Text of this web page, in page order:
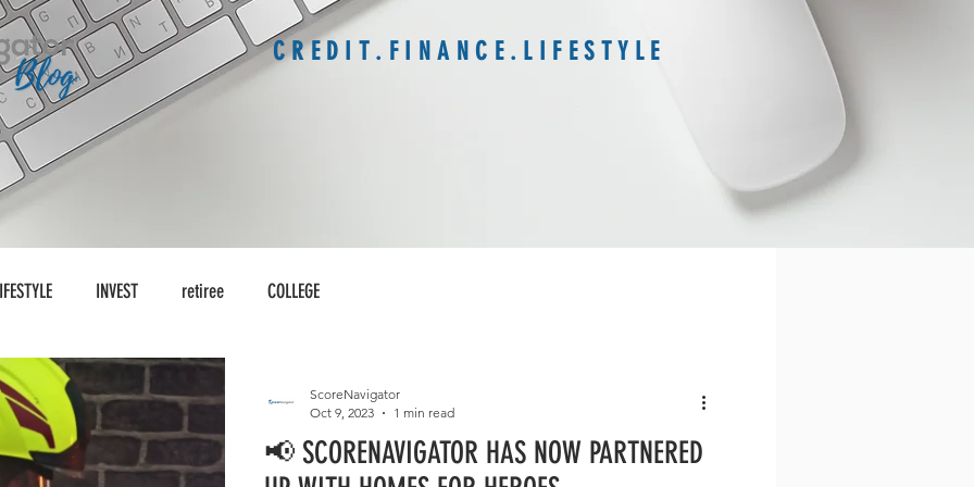
C R E D I T . F I N A N C E . L I F E S T Y L E
INVEST retiree COLLEGE
📢 SCORENAVIGATOR HAS NOW PARTNERED
ScoreNavigator
Oct 9, 2023
1 min read